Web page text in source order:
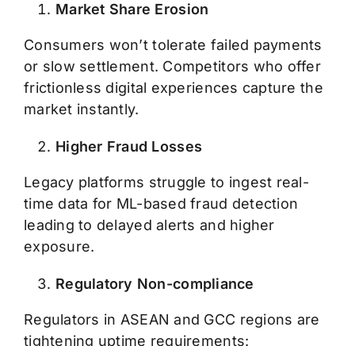
Market Share Erosion
Consumers won’t tolerate failed payments
or slow settlement. Competitors who offer
frictionless digital experiences capture the
market instantly.
Higher Fraud Losses
Legacy platforms struggle to ingest real-
time data for ML-based fraud detection
leading to delayed alerts and higher
exposure.
Regulatory Non-compliance
Regulators in ASEAN and GCC regions are
tightening uptime requirements: